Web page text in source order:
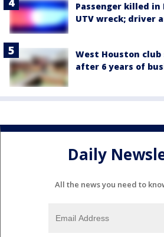
Passenger killed
UTV wreck; driver
West Houston
after 6 years of
Daily
All the news you need to